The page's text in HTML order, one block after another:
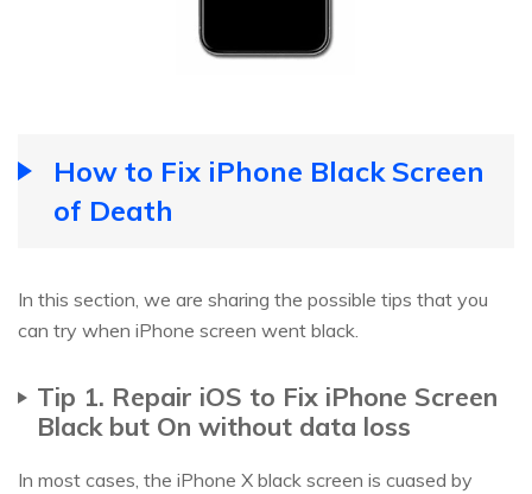
How to Fix iPhone Black Screen
of Death
In this section, we are sharing the possible tips that you
can try when iPhone screen went black.
Tip 1. Repair iOS to Fix iPhone Screen
Black but On without data loss
In most cases, the iPhone X black screen is cuased by